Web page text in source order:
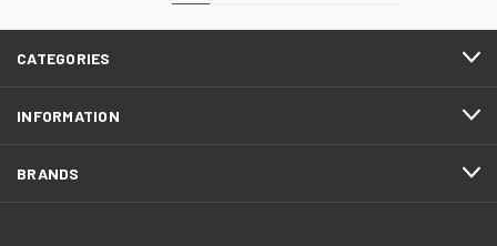
CATEGORIES
INFORMATION
BRANDS